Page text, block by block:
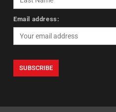
Email address: